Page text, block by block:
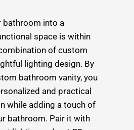
bathroom into a
space is within
of custom
lighting design. By
bathroom vanity, you
and practical
while adding a touch of
bathroom. Pair it with